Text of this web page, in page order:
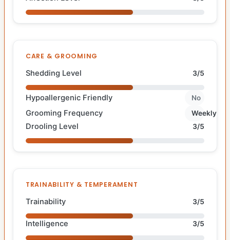
CARE & GROOMING
Shedding Level 3/5
Hypoallergenic Friendly No
Grooming Frequency Weekly
Drooling Level 3/5
TRAINABILITY & TEMPERAMENT
Trainability 3/5
Intelligence 3/5